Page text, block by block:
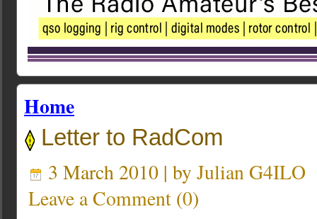
Home
Letter to RadCom
3 March 2010 | by Julian G4ILO
Leave a Comment (0)